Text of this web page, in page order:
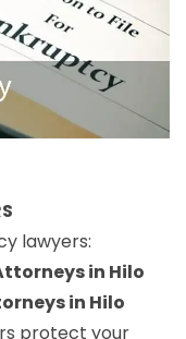
lawyers:
in Hilo
in Hilo
protect your